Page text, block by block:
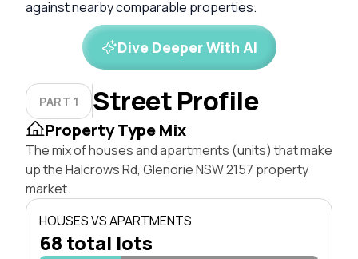
against nearby comparable properties.
Dive Deeper With AI
PART 1 Street Profile
Property Type Mix
The mix of houses and apartments (units) that make
up the Halcrows Rd, Glenorie NSW 2157 property
market.
HOUSES VS APARTMENTS
68 total lots